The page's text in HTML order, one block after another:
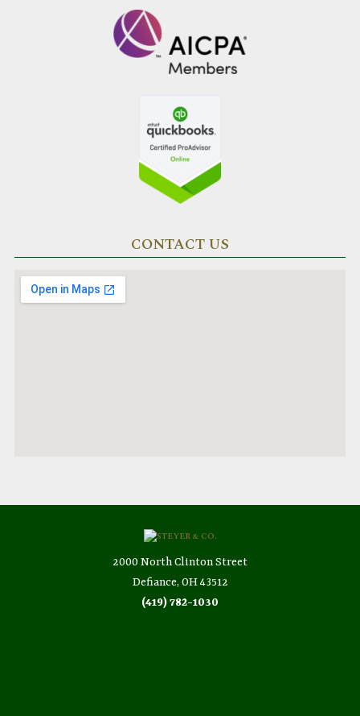
CONTACT US
2000 North Clinton Street
Defiance, OH 43512
(419) 782-1030